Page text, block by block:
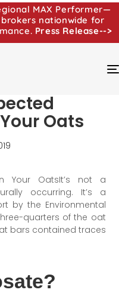
MAX Performer—
nationwide for
Press Release-->
Oats
Your OatsIt’s not a
occurring. It’s a
by the Environmental
quarters of the oat
bars contained traces